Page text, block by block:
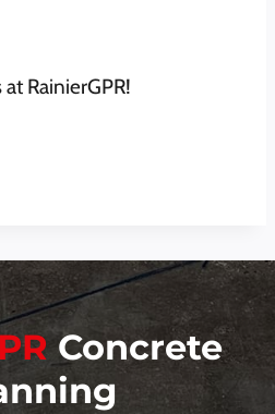
RainierGPR!
Concrete